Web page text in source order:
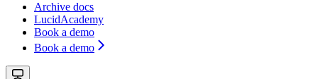
Archive docs
LucidAcademy
Book a demo
Book a demo